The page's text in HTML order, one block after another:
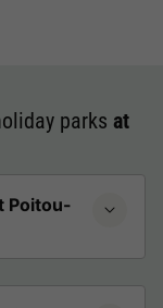
parks at
Poitou-